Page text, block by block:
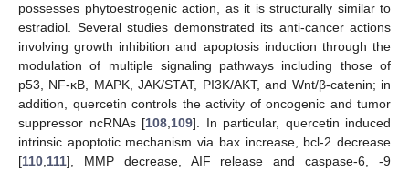
possesses phytoestrogenic action, as it is structurally similar to
estradiol. Several studies demonstrated its anti-cancer actions
involving growth inhibition and apoptosis induction through the
modulation of multiple signaling pathways including those of
p53, NF-κB, MAPK, JAK/STAT, PI3K/AKT, and Wnt/β-catenin; in
addition, quercetin controls the activity of oncogenic and tumor
suppressor ncRNAs [108 109]. In particular, quercetin induced
intrinsic apoptotic mechanism via bax increase, bcl-2 decrease
[110 111], MMP decrease, AIF release and caspase-6, -9